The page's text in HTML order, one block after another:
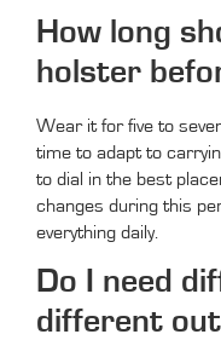
How long
holster
Wear it for five to
time to adapt to
to dial in the best
changes during this
everything daily.
Do I need
different